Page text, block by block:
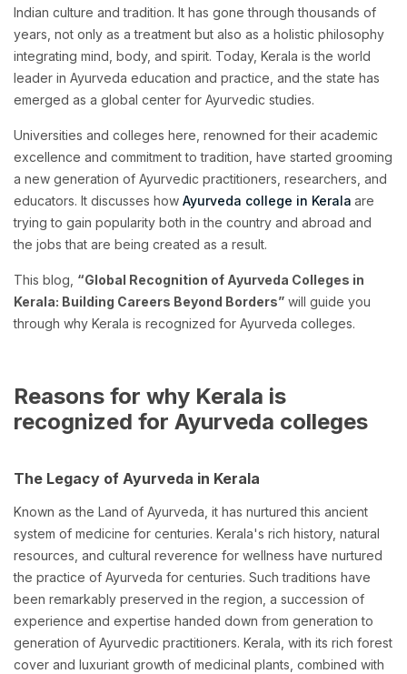
Indian culture and tradition. It has gone through thousands of
years, not only as a treatment but also as a holistic philosophy
integrating mind, body, and spirit. Today, Kerala is the world
leader in Ayurveda education and practice, and the state has
emerged as a global center for Ayurvedic studies.
Universities and colleges here, renowned for their academic
excellence and commitment to tradition, have started grooming
a new generation of Ayurvedic practitioners, researchers, and
educators. It discusses how Ayurveda college in Kerala are
trying to gain popularity both in the country and abroad and
the jobs that are being created as a result.
This blog, “Global Recognition of Ayurveda Colleges in
Kerala: Building Careers Beyond Borders” will guide you
through why Kerala is recognized for Ayurveda colleges.
Reasons for why Kerala is
recognized for Ayurveda colleges
The Legacy of Ayurveda in Kerala
Known as the Land of Ayurveda, it has nurtured this ancient
system of medicine for centuries. Kerala's rich history, natural
resources, and cultural reverence for wellness have nurtured
the practice of Ayurveda for centuries. Such traditions have
been remarkably preserved in the region, a succession of
experience and expertise handed down from generation to
generation of Ayurvedic practitioners. Kerala, with its rich forest
cover and luxuriant growth of medicinal plants, combined with